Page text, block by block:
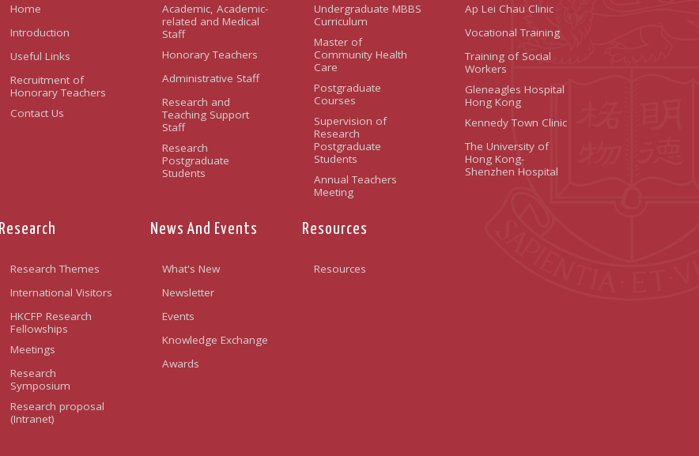
Home
Introduction
Useful Links
Recruitment of
Honorary Teachers
Contact Us
Academic, Academic-
related and Medical
Staff
Honorary Teachers
Administrative Staff
Research and
Teaching Support
Staff
Research
Postgraduate
Students
Undergraduate MBBS
Curriculum
Master of
Community Health
Care
Postgraduate
Courses
Supervision of
Research
Postgraduate
Students
Annual Teachers
Meeting
Ap Lei Chau Clinic
Vocational Training
Training of Social
Workers
Gleneagles Hospital
Hong Kong
Kennedy Town Clinic
The University of
Hong Kong-
Shenzhen Hospital
Research
Research Themes
International Visitors
HKCFP Research
Fellowships
Meetings
Research
Symposium
Research proposal
(Intranet)
News And Events
What's New
Newsletter
Events
Knowledge Exchange
Awards
Resources
Resources